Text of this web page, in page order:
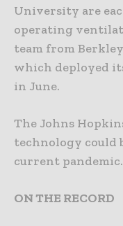
University are
operating
team from
which deployed
in June.
The Johns
technology could
current pandemic.
ON THE RECORD